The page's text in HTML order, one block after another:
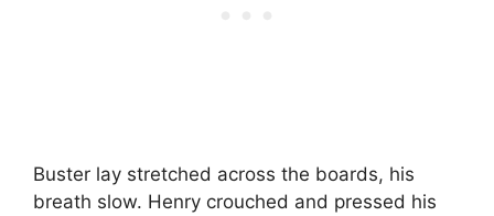
Buster lay stretched across the boards, his
breath slow. Henry crouched and pressed his